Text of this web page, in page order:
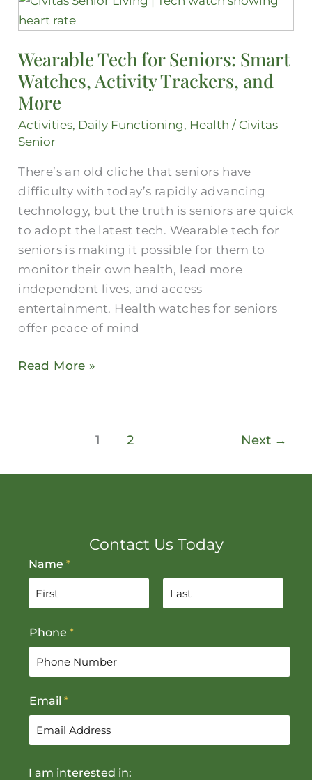
Wearable Tech for Seniors: Smart
Watches, Activity Trackers, and
More
Activities, Daily Functioning, Health / Civitas
Senior
There’s an old cliche that seniors have
difficulty with today’s rapidly advancing
technology, but the truth is seniors are quick
to adopt the latest tech. Wearable tech for
seniors is making it possible for them to
monitor their own health, lead more
independent lives, and access
entertainment. Health watches for seniors
offer peace of mind
Tech
Seniors:
Smart
Watches,
Trackers,
More
Read More »
1 2 Next →
Contact Us Today
Name *
i
r
t
Phone *
Email *
I am interested in: